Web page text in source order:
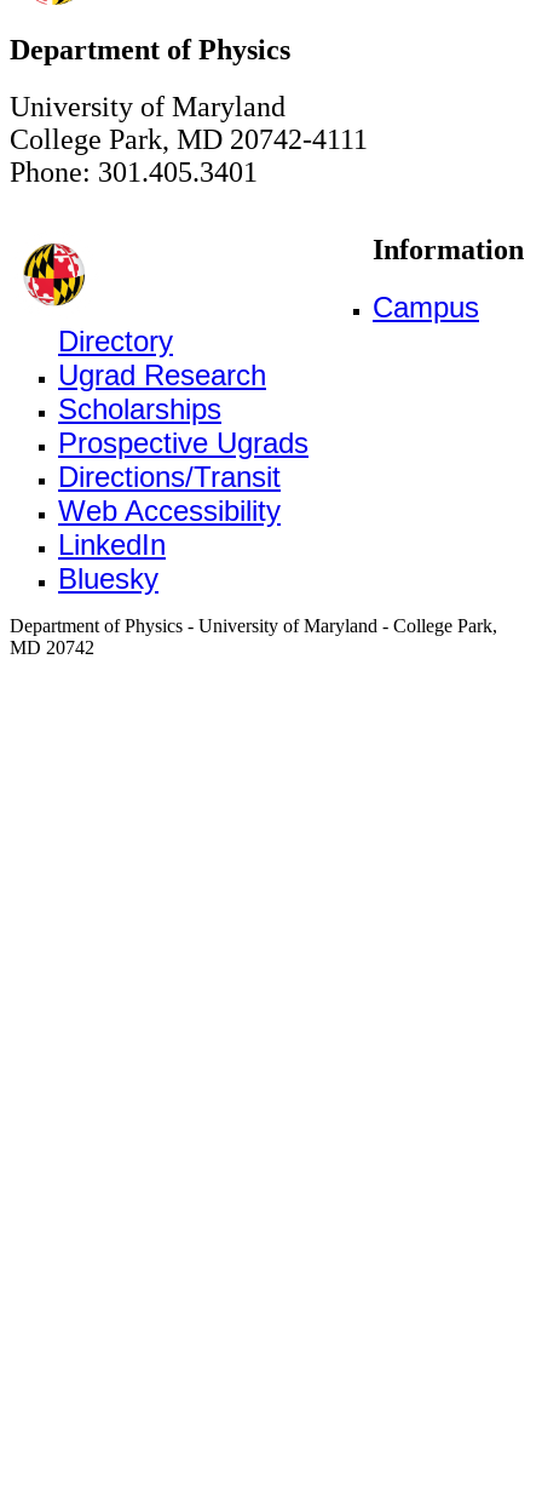
Department of Physics
University of Maryland
College Park, MD 20742-4111
Phone: 301.405.3401
Information
Campus
Directory
Ugrad Research
Scholarships
Prospective Ugrads
Directions/Transit
Web Accessibility
LinkedIn
Bluesky
Department of Physics - University of Maryland - College Park,
MD 20742